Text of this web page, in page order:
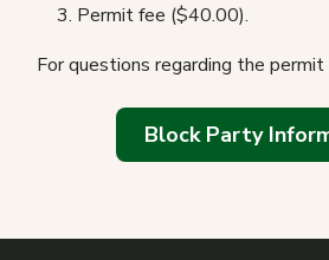
Permit fee ($40.00).
For questions regarding the
Block Party